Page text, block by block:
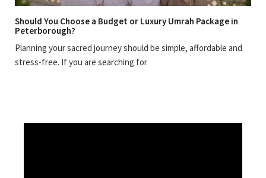
Should You Choose a Budget or Luxury Umrah Package in
Peterborough?
Planning your sacred journey should be simple, affordable and
stress-free. If you are searching for